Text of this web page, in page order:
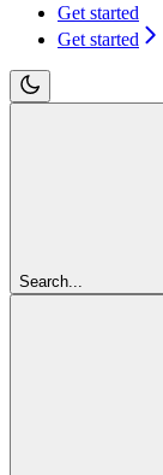
Get started
Get started
Search...